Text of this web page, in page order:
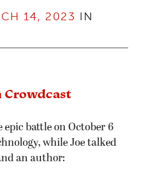
14, 2023 IN
Crowdcast
epic battle on October 6
while Joe talked
an author: